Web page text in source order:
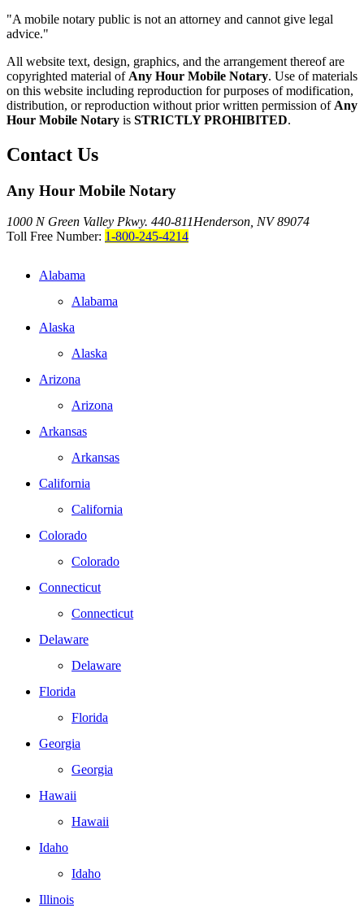
"A mobile notary public is not an attorney and cannot give legal
advice."
All website text, design, graphics, and the arrangement thereof are
copyrighted material of Any Hour Mobile Notary. Use of materials
on this website including reproduction for purposes of modification,
distribution, or reproduction without prior written permission of Any
Hour Mobile Notary is STRICTLY PROHIBITED.
Contact Us
Any Hour Mobile Notary
1000 N Green Valley Pkwy. 440-811Henderson, NV 89074
Toll Free Number: 1-800-245-4214
Alabama
Alabama
Alaska
Alaska
Arizona
Arizona
Arkansas
Arkansas
California
California
Colorado
Colorado
Connecticut
Connecticut
Delaware
Delaware
Florida
Florida
Georgia
Georgia
Hawaii
Hawaii
Idaho
Idaho
Illinois